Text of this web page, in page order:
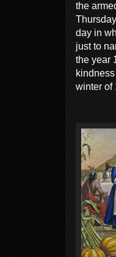
the
day in
just to
the year
winter of